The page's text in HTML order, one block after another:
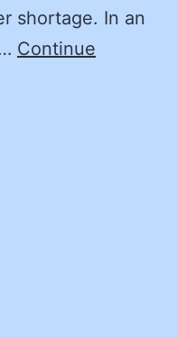
shortage. In an
Continue